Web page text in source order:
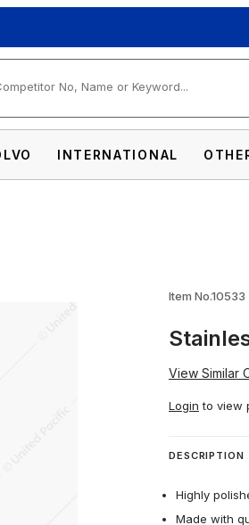
INTERNATIONAL
3/4" Headlight Images
Item No.10533
View Similar
Login to view
DESCRIPTION
Highly
Made with